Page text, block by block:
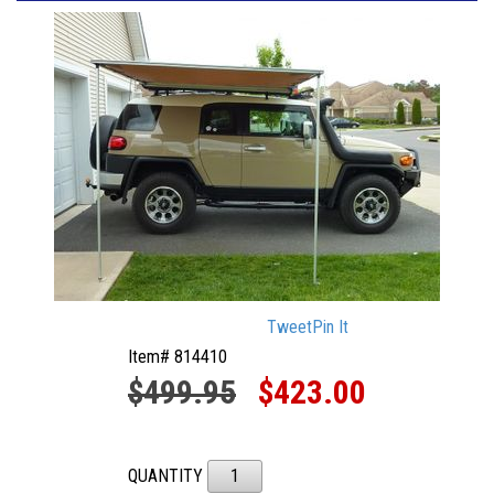
TweetPin It
Item# 814410
$499.95 $423.00
QUANTITY